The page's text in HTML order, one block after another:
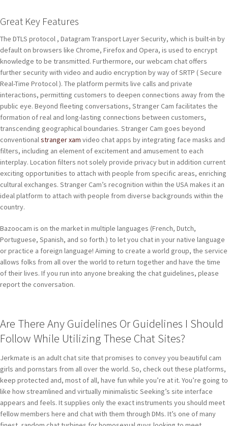
Great Key Features
The DTLS protocol , Datagram Transport Layer Security, which is built-in by
default on browsers like Chrome, Firefox and Opera, is used to encrypt
knowledge to be transmitted. Furthermore, our webcam chat offers
further security with video and audio encryption by way of SRTP ( Secure
Real-Time Protocol ). The platform permits live calls and private
interactions, permitting customers to deepen connections away from the
public eye. Beyond fleeting conversations, Stranger Cam facilitates the
formation of real and long-lasting connections between customers,
transcending geographical boundaries. Stranger Cam goes beyond
conventionalstranger xam video chat apps by integrating face masks and
filters, including an element of excitement and amusement to each
interplay. Location filters not solely provide privacy but in addition current
exciting opportunities to attach with people from specific areas, enriching
cultural exchanges. Stranger Cam’s recognition within the USA makes it an
ideal platform to attach with people from diverse backgrounds within the
country.
Bazoocam is on the market in multiple languages (French, Dutch,
Portuguese, Spanish, and so forth.) to let you chat in your native language
or practice a foreign language! Aiming to create a world group, the service
allows folks from all over the world to return together and have the time
of their lives. If you run into anyone breaking the chat guidelines, please
report the conversation.
Are There Any Guidelines Or Guidelines I Should
Follow While Utilizing These Chat Sites?
Jerkmate is an adult chat site that promises to convey you beautiful cam
girls and pornstars from all over the world. So, check out these platforms,
keep protected and, most of all, have fun while you’re at it. You’re going to
like how streamlined and virtually minimalistic Seeking’s site interface
appears and feels. It supplies only the exact instruments you should meet
fellow members here and chat with them through DMs. It’s one of many